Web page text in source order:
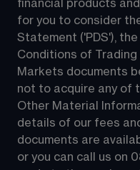
financial products
for you to consider
Statement ('PDS'),
Conditions of
Markets documents
not to acquire any of
Other Material
details of our fees
documents are
or you can call us on